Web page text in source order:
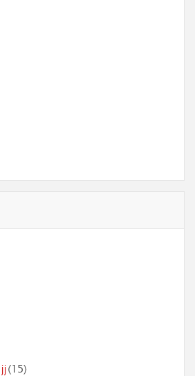
(15)